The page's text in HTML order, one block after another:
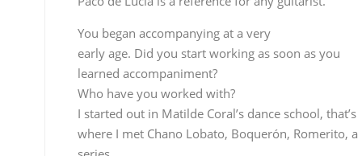
I started out in Matilde Coral’s dance school, that’s
where I met Chano Lobato, Boquerón, Romerito, a
series
singers who sang for dance, and I began to play for
them.
A lot of singers used to show up, amateurs, people
from flamenco
clubs, contest winners…I did a lot of cante